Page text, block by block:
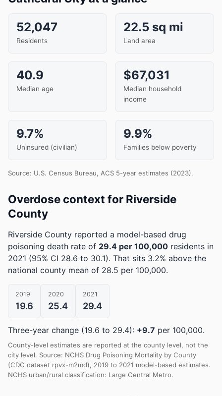
52,047
Residents
22.5 sq mi
Land area
40.9
Median age
$67,031
Median household
income
9.7%
Uninsured (civilian)
9.9%
Families below poverty
Source: U.S. Census Bureau, ACS 5-year estimates (2023).
Overdose context for Riverside
County
Riverside County reported a model-based drug
poisoning death rate of 29.4 per 100,000 residents in
2021 (95% CI 28.6 to 30.1). That sits 3.2% above the
national county mean of 28.5 per 100,000.
2019
19.6
2020
25.4
2021
29.4
Three-year change (19.6 to 29.4): +9.7 per 100,000.
County-level estimates are reported at the county level, not the
city level. Source: NCHS Drug Poisoning Mortality by County
(CDC dataset rpvx-m2md), 2019 to 2021 model-based estimates.
NCHS urban/rural classification: Large Central Metro.